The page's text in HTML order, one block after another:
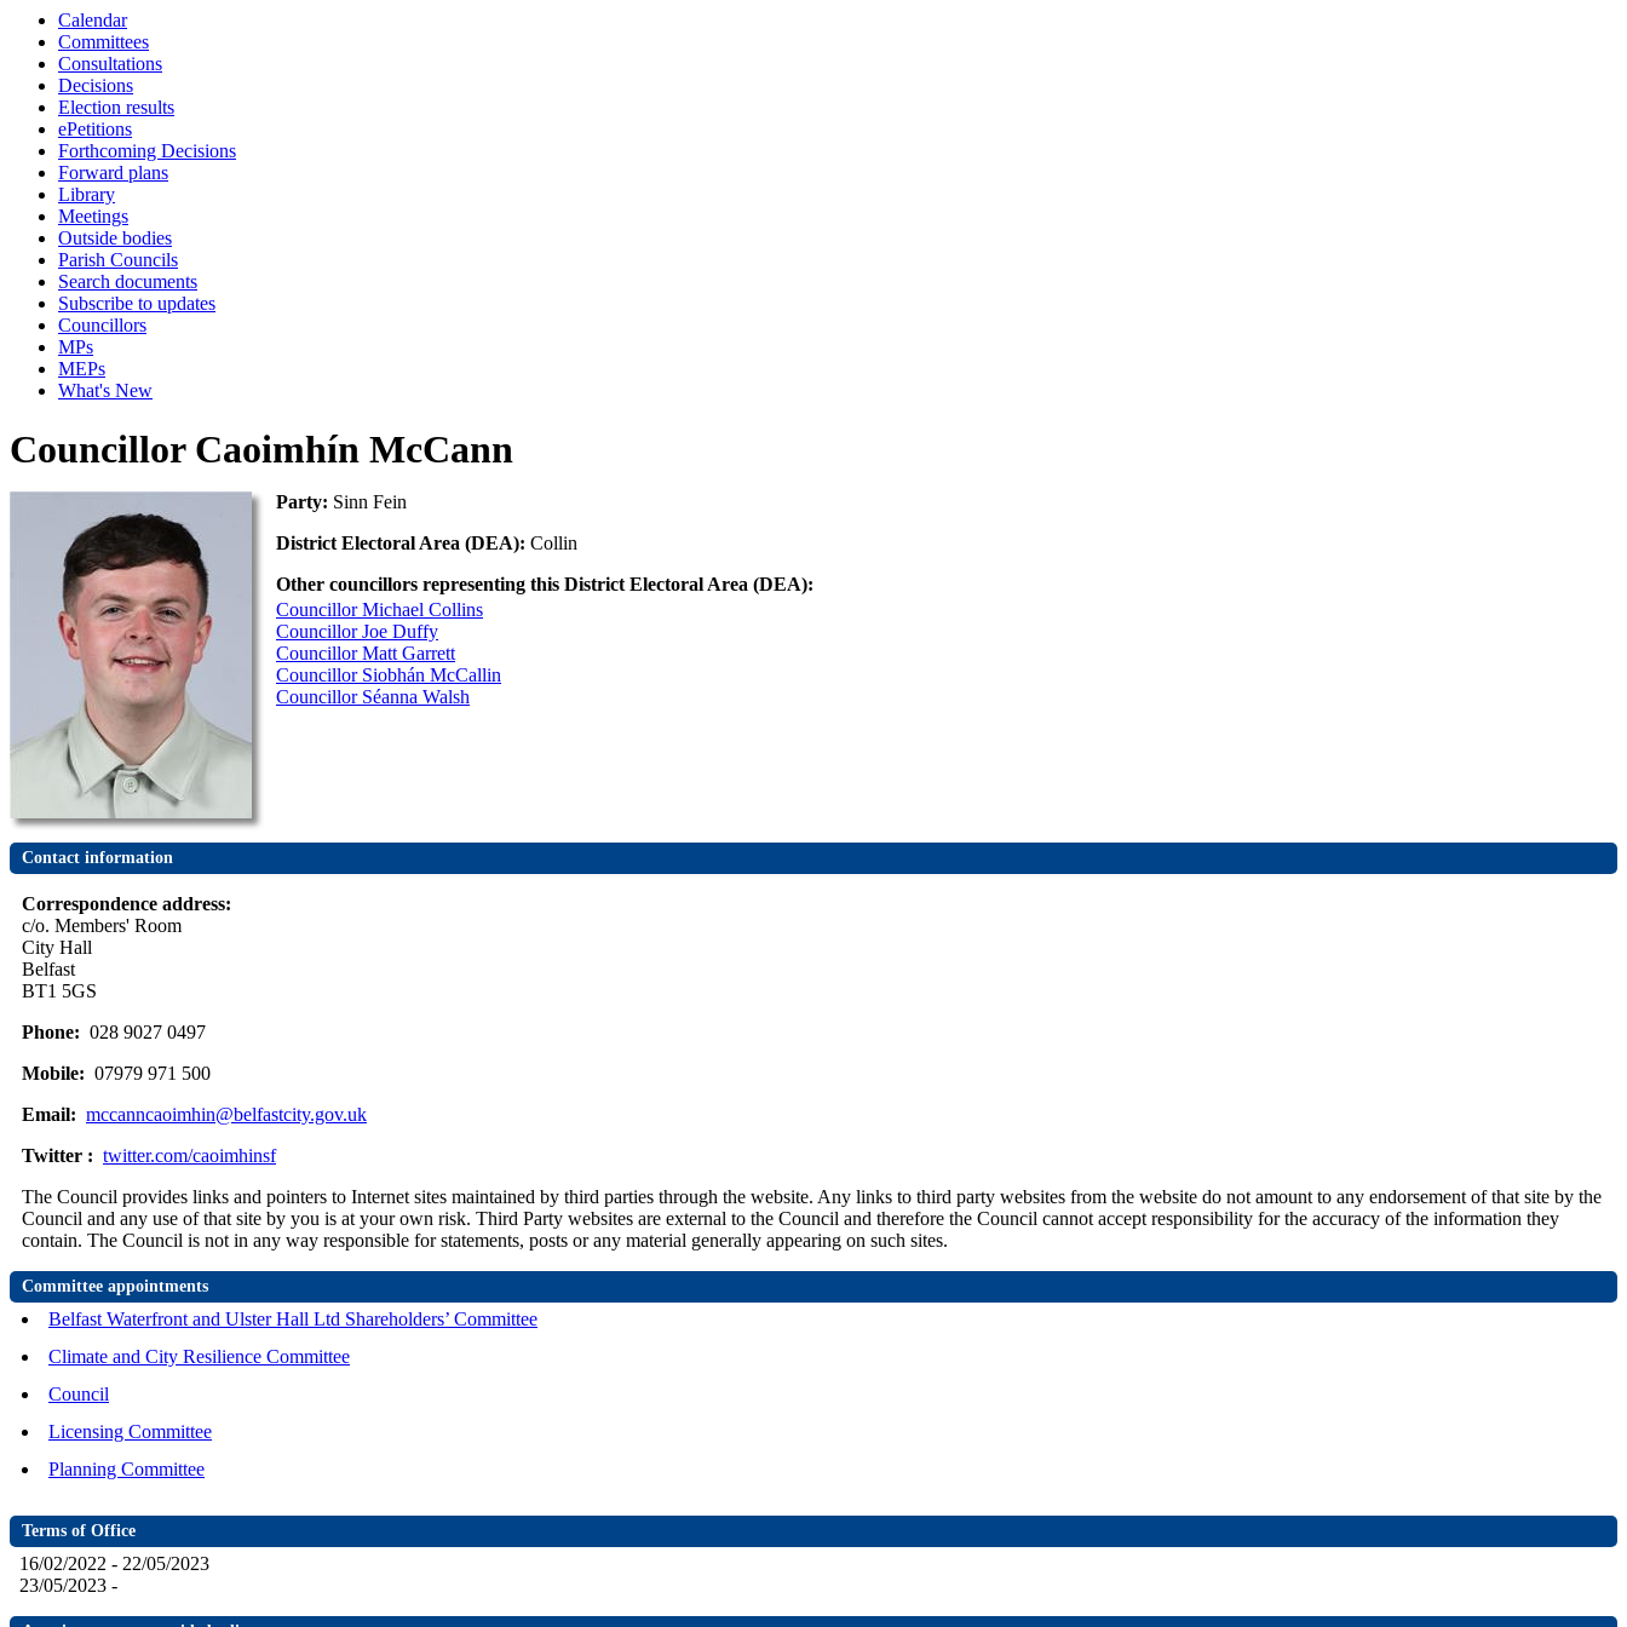
Calendar
Committees
Consultations
Decisions
Election results
ePetitions
Forthcoming Decisions
Forward plans
Library
Meetings
Outside bodies
Parish Councils
Search documents
Subscribe to updates
Councillors
MPs
MEPs
What's New
Councillor Caoimhín McCann
Party: Sinn Fein
District Electoral Area (DEA): Collin
Other councillors representing this District Electoral Area (DEA):
Councillor Michael Collins
Councillor Joe Duffy
Councillor Matt Garrett
Councillor Siobhán McCallin
Councillor Séanna Walsh
Contact information
Correspondence address:
c/o. Members' Room
City Hall
Belfast
BT1 5GS
Phone: 028 9027 0497
Mobile: 07979 971 500
Email: mccanncaoimhin@belfastcity.gov.uk
Twitter : twitter.com/caoimhinsf
The Council provides links and pointers to Internet sites maintained by third parties through the website. Any links to third party websites from the website do not amount to any endorsement of that site by the
Council and any use of that site by you is at your own risk. Third Party websites are external to the Council and therefore the Council cannot accept responsibility for the accuracy of the information they
contain. The Council is not in any way responsible for statements, posts or any material generally appearing on such sites.
Committee appointments
Belfast Waterfront and Ulster Hall Ltd Shareholders’ Committee
Climate and City Resilience Committee
Council
Licensing Committee
Planning Committee
Terms of Office
16/02/2022 - 22/05/2023
23/05/2023 -